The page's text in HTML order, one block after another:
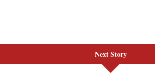
Next Story